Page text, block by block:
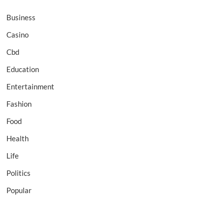
Business
Casino
Cbd
Education
Entertainment
Fashion
Food
Health
Life
Politics
Popular